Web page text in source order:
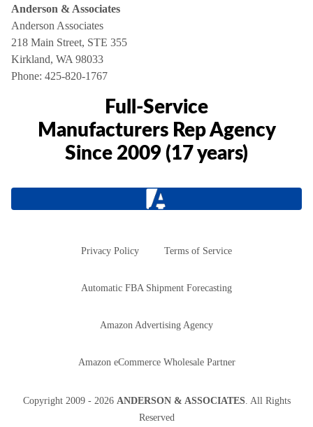
Anderson & Associates
Anderson Associates
218 Main Street, STE 355
Kirkland, WA 98033
Phone: 425-820-1767
Full-Service
Manufacturers Rep Agency
Since 2009 (17 years)
Privacy Policy Terms of Service
Automatic FBA Shipment Forecasting
Amazon Advertising Agency
Amazon eCommerce Wholesale Partner
Copyright 2009 - 2026 ANDERSON & ASSOCIATES. All Rights
Reserved